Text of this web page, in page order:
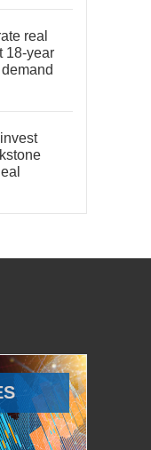
real
18-year